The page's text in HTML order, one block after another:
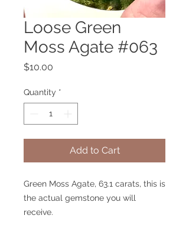
Loose Green
Moss Agate #063
$10.00
Quantity *
Add to Cart
Green Moss Agate, 63.1 carats, this is
the actual gemstone you will
receive.